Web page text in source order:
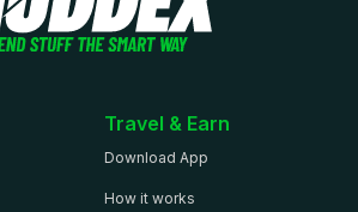
Travel & Earn
Download App
How it works